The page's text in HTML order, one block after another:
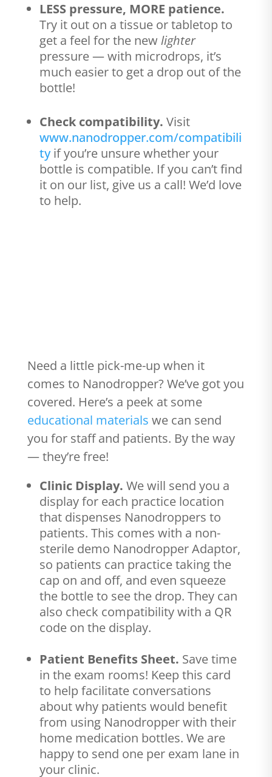
LESS pressure, MORE patience.
Try it out on a tissue or tabletop to
get a feel for the new lighter
pressure — with microdrops, it’s
much easier to get a drop out of the
bottle!
Check compatibility. Visit
www.nanodropper.com/compatibili
tyif you’re unsure whether your
bottle is compatible. If you can’t find
it on our list, give us a call! We’d love
to help.
Need a little pick-me-up when it
comes to Nanodropper? We’ve got you
covered. Here’s a peek at some
educational materials we can send
you for staff and patients. By the way
— they’re free!
Clinic Display. We will send you a
display for each practice location
that dispenses Nanodroppers to
patients. This comes with a non-
sterile demo Nanodropper Adaptor,
so patients can practice taking the
cap on and off, and even squeeze
the bottle to see the drop. They can
also check compatibility with a QR
code on the display.
Patient Benefits Sheet. Save time
in the exam rooms! Keep this card
to help facilitate conversations
about why patients would benefit
from using Nanodropper with their
home medication bottles. We are
happy to send one per exam lane in
your clinic.